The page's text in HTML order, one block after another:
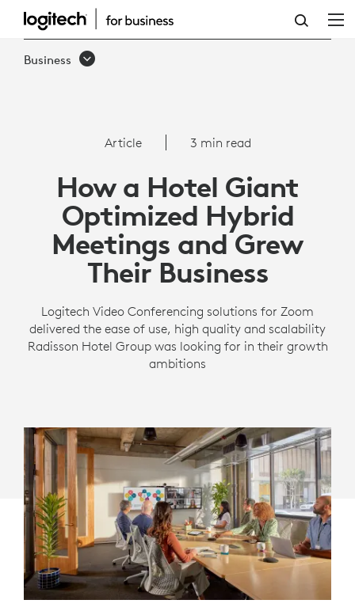
OPTIMIZING
HYBRID
LOGITECH
CONFERENCE
CAMERAS
Business
Article 3 min read
How a Hotel Giant
Optimized Hybrid
Meetings and Grew
Their Business
Logitech Video Conferencing solutions for Zoom
delivered the ease of use, high quality and scalability
Radisson Hotel Group was looking for in their growth
ambitions